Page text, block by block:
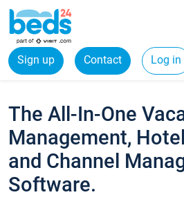
Sign up Contact Log in
The All-In-One
Management,
and Channel
Software.